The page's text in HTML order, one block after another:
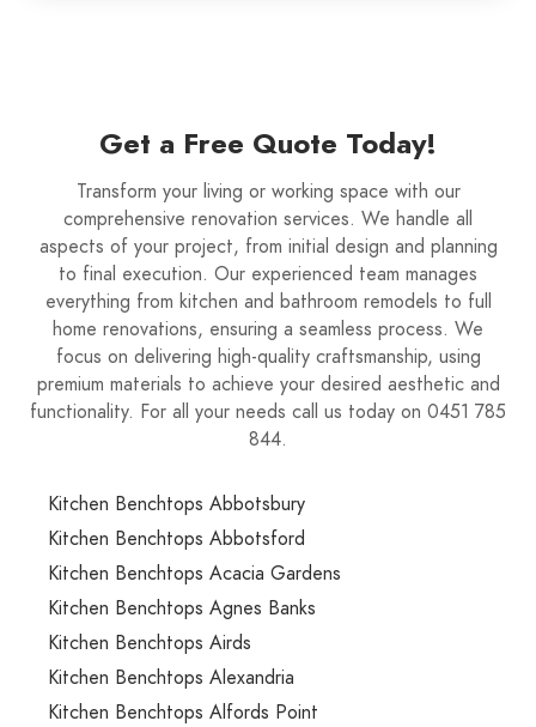
Get a Free Quote Today!
Transform your living or working space with our
comprehensive renovation services. We handle all
aspects of your project, from initial design and planning
to final execution. Our experienced team manages
everything from kitchen and bathroom remodels to full
home renovations, ensuring a seamless process. We
focus on delivering high-quality craftsmanship, using
premium materials to achieve your desired aesthetic and
functionality. For all your needs call us today on 0451 785
844.
Kitchen Benchtops Abbotsbury
Kitchen Benchtops Abbotsford
Kitchen Benchtops Acacia Gardens
Kitchen Benchtops Agnes Banks
Kitchen Benchtops Airds
Kitchen Benchtops Alexandria
Kitchen Benchtops Alfords Point